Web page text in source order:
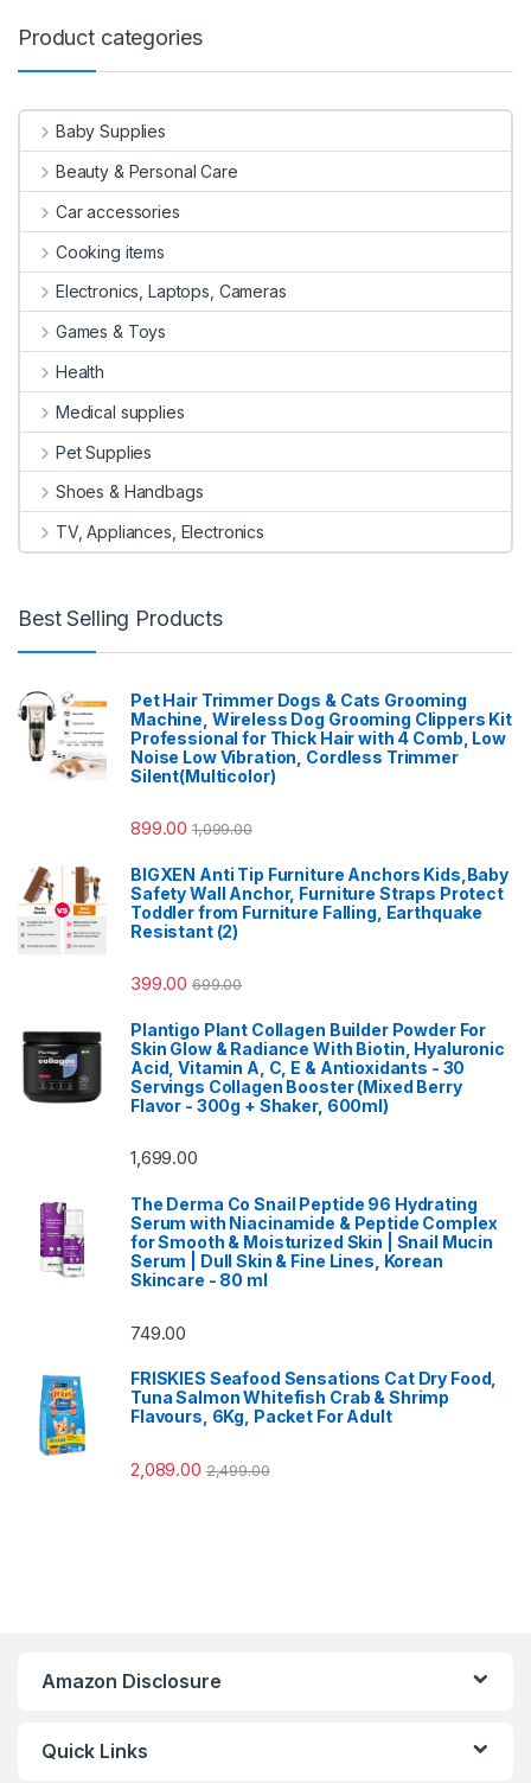
Product categories
Baby Supplies
Beauty & Personal Care
Car accessories
Cooking items
Electronics, Laptops, Cameras
Games & Toys
Health
Medical supplies
Pet Supplies
Shoes & Handbags
TV, Appliances, Electronics
Best Selling Products
Pet Hair Trimmer Dogs & Cats Grooming
Machine, Wireless Dog Grooming Clippers Kit
Professional for Thick Hair with 4 Comb, Low
Noise Low Vibration, Cordless Trimmer
Silent(Multicolor)
899.00 1,099.00
BIGXEN Anti Tip Furniture Anchors Kids,Baby
Safety Wall Anchor, Furniture Straps Protect
Toddler from Furniture Falling, Earthquake
Resistant (2)
399.00 699.00
Plantigo Plant Collagen Builder Powder For
Skin Glow & Radiance With Biotin, Hyaluronic
Acid, Vitamin A, C, E & Antioxidants - 30
Servings Collagen Booster (Mixed Berry
Flavor - 300g + Shaker, 600ml)
1,699.00
The Derma Co Snail Peptide 96 Hydrating
Serum with Niacinamide & Peptide Complex
for Smooth & Moisturized Skin | Snail Mucin
Serum | Dull Skin & Fine Lines, Korean
Skincare - 80 ml
749.00
FRISKIES Seafood Sensations Cat Dry Food,
Tuna Salmon Whitefish Crab & Shrimp
Flavours, 6Kg, Packet For Adult
2,089.00 2,499.00
Amazon Disclosure
Quick Links